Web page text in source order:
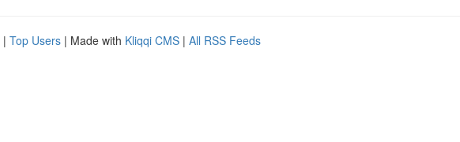
| Top Users | Made with Kliqqi CMS | All RSS Feeds